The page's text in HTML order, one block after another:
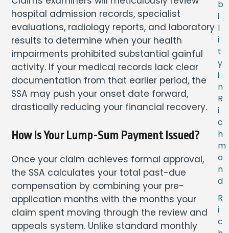
hospital admission records, specialist
evaluations, radiology reports, and laboratory
results to determine when your health
impairments prohibited substantial gainful
activity. If your medical records lack clear
documentation from that earlier period, the
SSA may push your onset date forward,
drastically reducing your financial recovery.
How Is Your Lump-Sum Payment Issued?
Once your claim achieves formal approval,
the SSA calculates your total past-due
compensation by combining your pre-
application months with the months your
claim spent moving through the review and
appeals system. Unlike standard monthly
b
i
l
i
t
y
i
n
R
i
c
h
m
o
n
d
R
i
c